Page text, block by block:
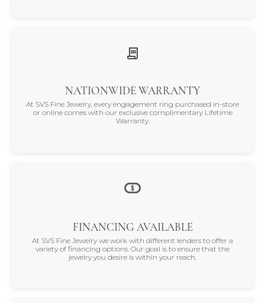
NATIONWIDE WARRANTY
At SVS Fine Jewelry, every engagement ring purchased in-store
or online comes with our exclusive complimentary Lifetime
Warranty.
FINANCING AVAILABLE
At SVS Fine Jewelry we work with different lenders to offer a
variety of financing options. Our goal is to ensure that the
jewelry you desire is within your reach.